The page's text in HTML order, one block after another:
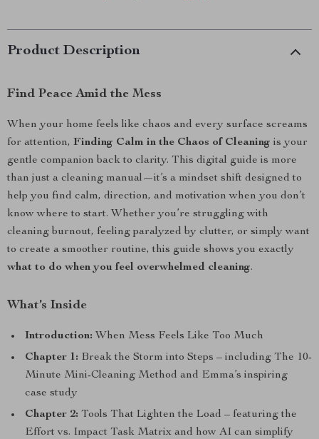
Product Description
Find Peace Amid the Mess
When your home feels like chaos and every surface screams
for attention, Finding Calm in the Chaos of Cleaning is your
gentle companion back to clarity. This digital guide is more
than just a cleaning manual—it’s a mindset shift designed to
help you find calm, direction, and motivation when you don’t
know where to start. Whether you’re struggling with
cleaning burnout, feeling paralyzed by clutter, or simply want
to create a smoother routine, this guide shows you exactly
what to do when you feel overwhelmed cleaning.
What’s Inside
Introduction: When Mess Feels Like Too Much
Chapter 1: Break the Storm into Steps – including The 10-
Minute Mini-Cleaning Method and Emma’s inspiring
case study
Chapter 2: Tools That Lighten the Load – featuring the
Effort vs. Impact Task Matrix and how AI can simplify